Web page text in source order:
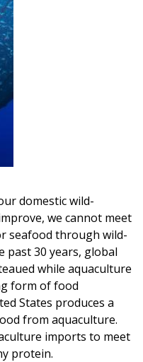
domestic wild-
we cannot meet
seafood through wild-
past 30 years, global
while aquaculture
form of food
States produces a
from aquaculture.
imports to meet
protein.